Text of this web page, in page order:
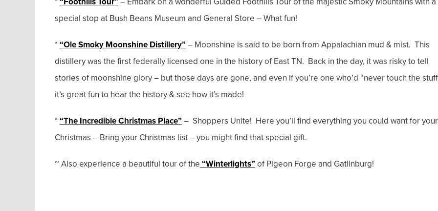
special stop at Bush Beans Museum and General Store – What fun!
* “Ole Smoky Moonshine Distillery” – Moonshine is said to be born from Appalachian mud & mist. This
distillery was the first federally licensed one in the history of East TN. Back in the day, it was risky to tell
stories of moonshine glory – but those days are gone, and even if you’re one who’d “never touch the
it’s great fun to hear the history & see how it’s made!
* “The Incredible Christmas Place” – Shoppers Unite! Here you’ll find everything you could want for your
Christmas – Bring your Christmas list – you might find that special gift.
~ Also experience a beautiful tour of the “Winterlights” of Pigeon Forge and Gatlinburg!